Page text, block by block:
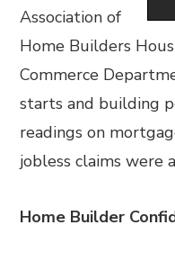
Association of
Home Builders
Commerce
starts and building
readings on
jobless claims were
Home Builder